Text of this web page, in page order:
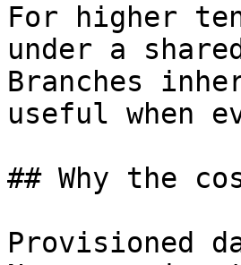
For higher
under a
Branches
useful when
## Why the
Provisioned